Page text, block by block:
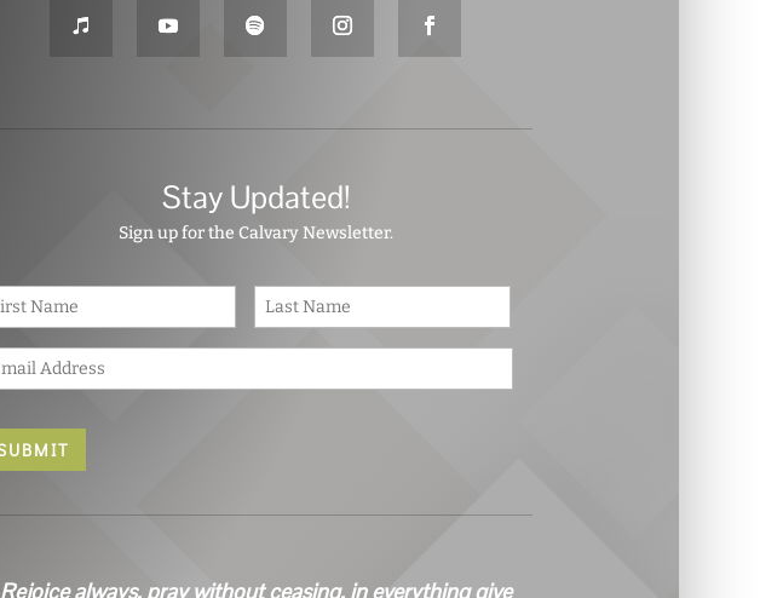
Stay Updated!
Sign up for the Calvary Newsletter.
First
Rejoice always, pray without ceasing, in everything give